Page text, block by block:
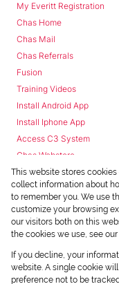
My Everitt Registration
Chas Home
Chas Mail
Chas Referrals
Fusion
Training Videos
Install Android App
Install Iphone App
Access C3 System
Chas Webstore
Powered byProp
Copyright © 2026
This website stores
collect information about
to remember you. We use
customize your browsing
our visitors both on this
the cookies we use, see our
If you decline, your
website. A single cookie
preference not to be